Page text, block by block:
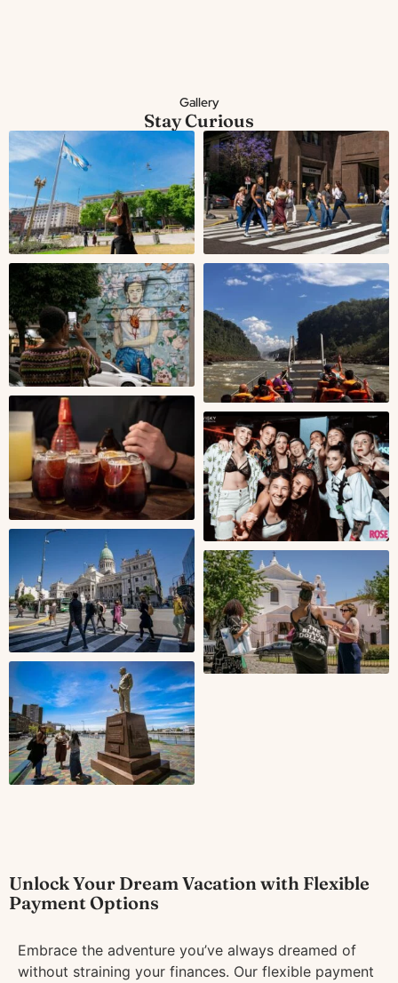
Gallery
Stay Curious
Unlock Your Dream Vacation with Flexible
Payment Options
Embrace the adventure you’ve always dreamed of
without straining your finances. Our flexible payment